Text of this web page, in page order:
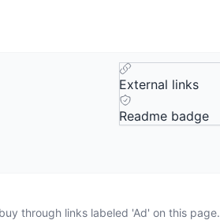
External links
Readme badge
through links labeled 'Ad' on this page.